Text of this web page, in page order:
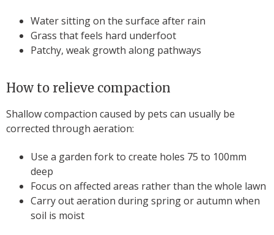
Water sitting on the surface after rain
Grass that feels hard underfoot
Patchy, weak growth along pathways
How to relieve compaction
Shallow compaction caused by pets can usually be
corrected through aeration:
Use a garden fork to create holes 75 to 100mm
deep
Focus on affected areas rather than the whole lawn
Carry out aeration during spring or autumn when
soil is moist